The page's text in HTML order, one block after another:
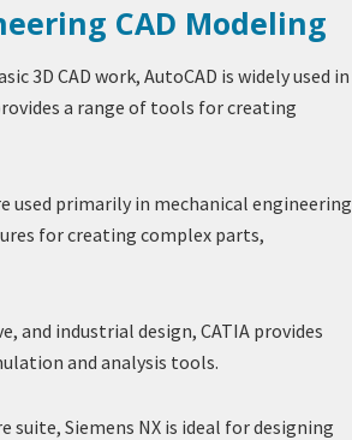
CAD Modeling
3D CAD work, AutoCAD is widely used in
a range of tools for creating
used primarily in mechanical engineering
for creating complex parts,
and industrial design, CATIA provides
and analysis tools.
suite, Siemens NX is ideal for designing